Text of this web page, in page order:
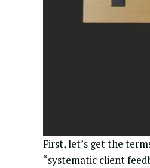
First, let’s get the
“systematic client